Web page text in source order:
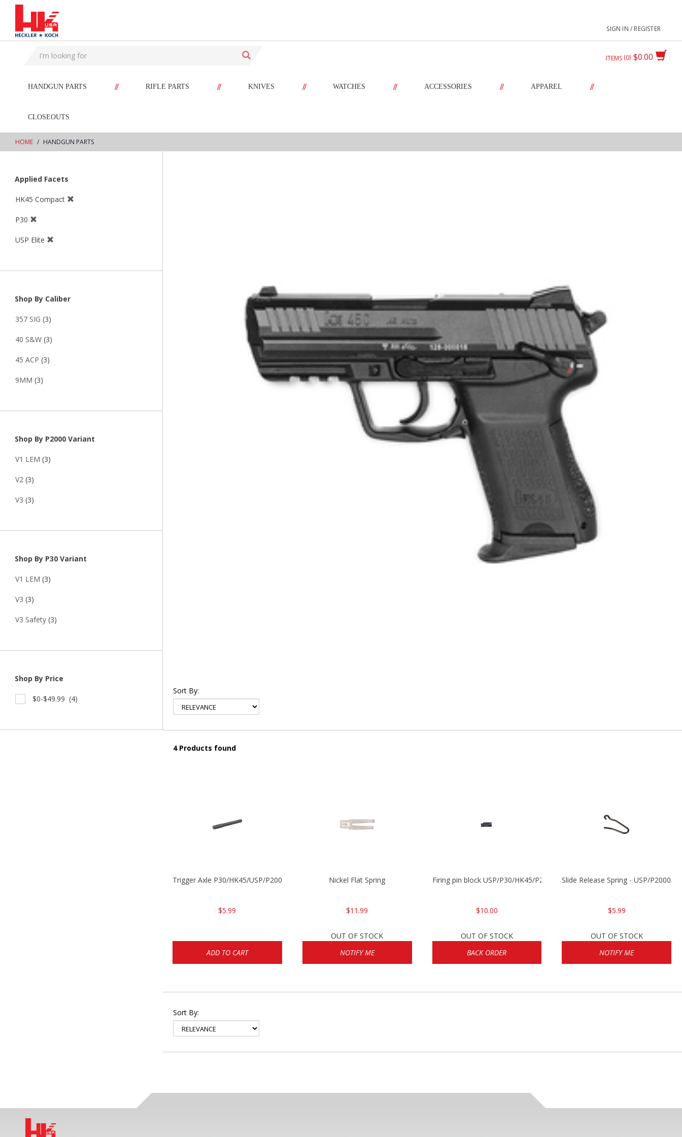
text.skipToContent
text.skipToNavigation
SIGN IN / REGISTER
$0.00
ITEMS 0
HANDGUN PARTS // RIFLE PARTS // KNIVES // WATCHES // ACCESSORIES // APPAREL //
CLOSEOUTS
HOME HANDGUN PARTS
Applied Facets
HK45 Compact
P30
USP Elite
Shop By Caliber
357 SIG (3)
40 S&W (3)
45 ACP (3)
9MM (3)
Shop By P2000 Variant
V1 LEM (3)
V2 (3)
V3 (3)
Shop By P30 Variant
V1 LEM (3)
V3 (3)
V3 Safety (3)
Shop By Price
$0-$49.99 (4)
Sort By:
4 Products found
Trigger Axle P30/HK45/USP/P2000
$5.99
ADD TO CART
Nickel Flat Spring
$11.99
OUT OF STOCK
NOTIFY ME
Firing pin block USP/P30/HK45/P200
$10.00
OUT OF STOCK
BACK ORDER
Slide Release Spring - USP/P2000/
$5.99
OUT OF STOCK
NOTIFY ME
Sort By: